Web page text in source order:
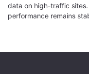
data on high-traffic sites.
performance remains